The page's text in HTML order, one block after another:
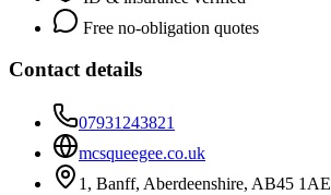
Free no-obligation quotes
Contact details
07931243821
mcsqueegee.co.uk
1, Banff, Aberdeenshire, AB45 1AE